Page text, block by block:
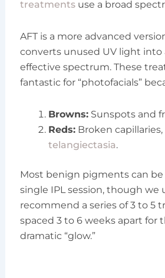
treatmentsuse a broad
AFT is a more advanced
converts unused UV light into
effective spectrum. These
fantastic for “photofacials”
Browns:Sunspots and
Reds:Broken capillaries,
telangiectasia.
Most benign pigments can be
single IPL session, though we
recommend a series of 3 to 5
spaced 3 to 6 weeks apart for
dramatic “glow.”